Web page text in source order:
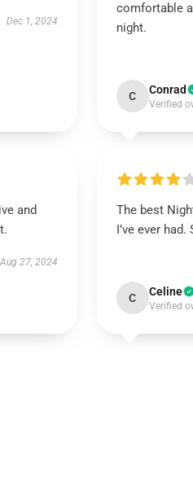
Dec 1, 2024
comfortable
night.
C Conrad
Verified
and
Aug 27, 2024
The best
I’ve ever
C Celine
Verified